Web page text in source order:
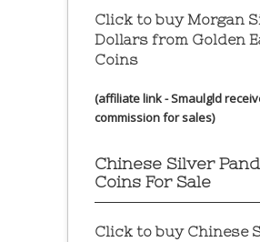
Click to buy Morgan
Dollars from Golden
Coins
(affiliate link - Smaulgld
commission for sales)
Chinese Silver
Coins For Sale
Click to buy Chinese